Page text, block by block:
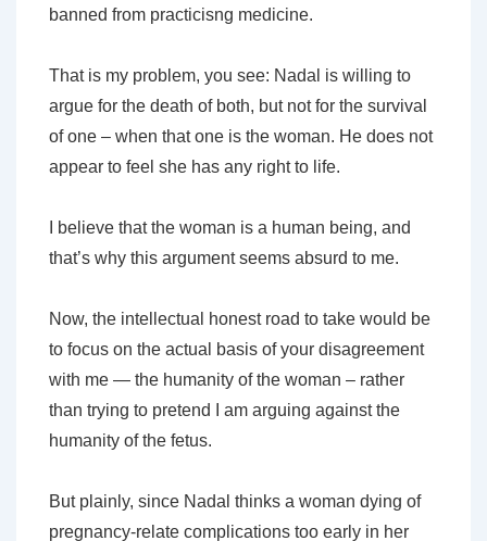
banned from practicisng medicine.
That is my problem, you see: Nadal is willing to
argue for the death of both, but not for the survival
of one – when that one is the woman. He does not
appear to feel she has any right to life.
I believe that the woman is a human being, and
that’s why this argument seems absurd to me.
Now, the intellectual honest road to take would be
to focus on the actual basis of your disagreement
with me — the humanity of the woman – rather
than trying to pretend I am arguing against the
humanity of the fetus.
But plainly, since Nadal thinks a woman dying of
pregnancy-relate complications too early in her